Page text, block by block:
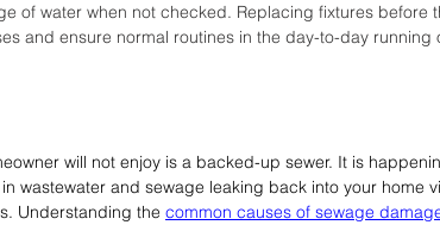
of water when not checked. Replacing fixtures before
and ensure normal routines in the day-to-day running
will not enjoy is a backed-up sewer. It is
wastewater and sewage leaking back into your home
Understanding the common causes of sewage